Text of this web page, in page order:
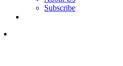
Subscribe